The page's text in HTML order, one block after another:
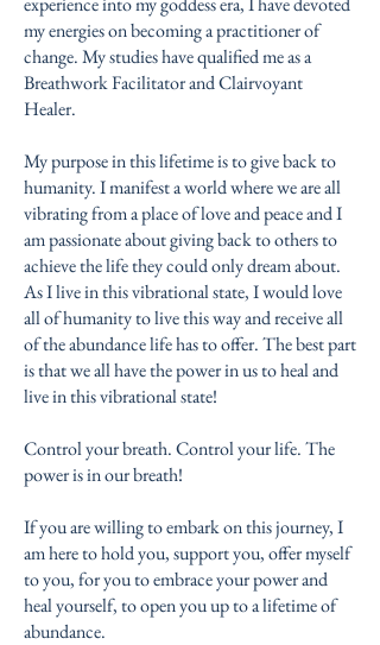
my energies on becoming a practitioner of
change. My studies have qualified me as a
Breathwork Facilitator and Clairvoyant
Healer.
My purpose in this lifetime is to give back to
humanity. I manifest a world where we are all
vibrating from a place of love and peace and I
am passionate about giving back to others to
achieve the life they could only dream about.
As I live in this vibrational state, I would love
all of humanity to live this way and receive all
of the abundance life has to offer. The best part
is that we all have the power in us to heal and
live in this vibrational state!
Control your breath. Control your life. The
power is in our breath!
If you are willing to embark on this journey, I
am here to hold you, support you, offer myself
to you, for you to embrace your power and
heal yourself, to open you up to a lifetime of
abundance.